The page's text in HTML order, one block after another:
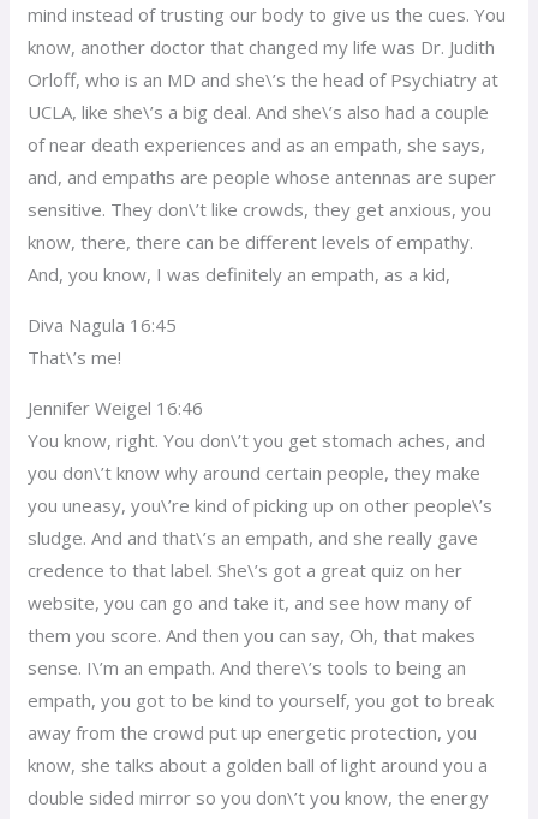
mind instead of trusting our body to give us the cues. You
know, another doctor that changed my life was Dr. Judith
Orloff, who is an MD and she\’s the head of Psychiatry at
UCLA, like she\’s a big deal. And she\’s also had a couple
of near death experiences and as an empath, she says,
and, and empaths are people whose antennas are super
sensitive. They don\’t like crowds, they get anxious, you
know, there, there can be different levels of empathy.
And, you know, I was definitely an empath, as a kid,
Diva Nagula 16:45
That\’s me!
Jennifer Weigel 16:46
You know, right. You don\’t you get stomach aches, and
you don\’t know why around certain people, they make
you uneasy, you\’re kind of picking up on other people\’s
sludge. And and that\’s an empath, and she really gave
credence to that label. She\’s got a great quiz on her
website, you can go and take it, and see how many of
them you score. And then you can say, Oh, that makes
sense. I\’m an empath. And there\’s tools to being an
empath, you got to be kind to yourself, you got to break
away from the crowd put up energetic protection, you
know, she talks about a golden ball of light around you a
double sided mirror so you don\’t you know, the energy